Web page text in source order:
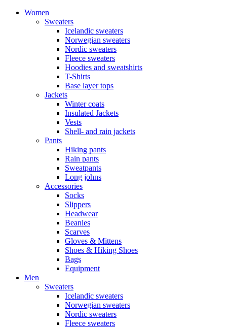
Women
Sweaters
Icelandic sweaters
Norwegian sweaters
Nordic sweaters
Fleece sweaters
Hoodies and sweatshirts
T-Shirts
Base layer tops
Jackets
Winter coats
Insulated Jackets
Vests
Shell- and rain jackets
Pants
Hiking pants
Rain pants
Sweatpants
Long johns
Accessories
Socks
Slippers
Headwear
Beanies
Scarves
Gloves & Mittens
Shoes & Hiking Shoes
Bags
Equipment
Men
Sweaters
Icelandic sweaters
Norwegian sweaters
Nordic sweaters
Fleece sweaters